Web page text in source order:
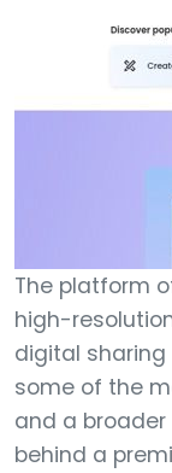
The platform
high-
digital sharing
some of the
and a
behind a